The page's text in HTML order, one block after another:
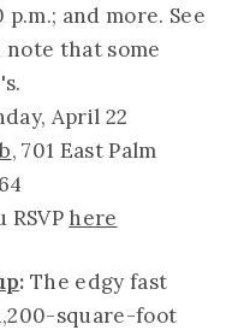
and more. See
note that some
April 22
, 701 East Palm
RSVP here
: The edgy fast
square-foot